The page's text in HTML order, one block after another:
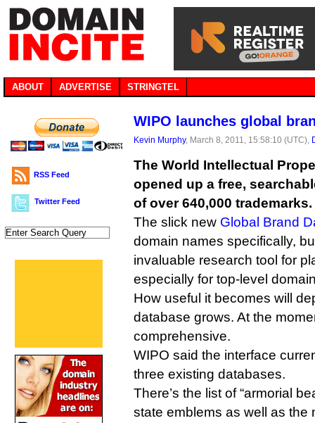
ABOUT ADVERTISE STRINGTEL
RSS Feed
Twitter Feed
WIPO launches global
Kevin Murphy, March 8, 2011, 15:58:10 (UTC),
The World Intellectual
opened up a free,
of over 640,000 trademarks.
The slick new Global Brand
domain names specifically,
invaluable research tool for
especially for top-level
How useful it becomes will
database grows. At the
comprehensive.
WIPO said the interface
three existing databases.
There’s the list of “armorial
state emblems as well as the